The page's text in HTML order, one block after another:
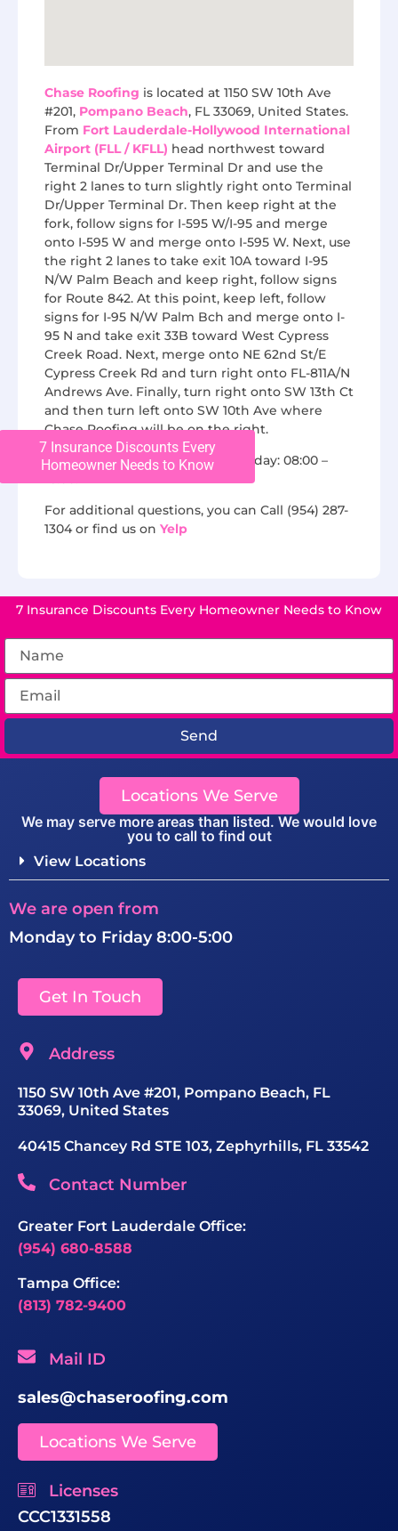
Chase Roofing is located at 1150 SW 10th Ave
#201, Pompano Beach, FL 33069, United States.
From Fort Lauderdale-Hollywood International
Airport (FLL / KFLL) head northwest toward
Terminal Dr/Upper Terminal Dr and use the
right 2 lanes to turn slightly right onto Terminal
Dr/Upper Terminal Dr. Then keep right at the
fork, follow signs for I-595 W/I-95 and merge
onto I-595 W and merge onto I-595 W. Next, use
the right 2 lanes to take exit 10A toward I-95
N/W Palm Beach and keep right, follow signs
for Route 842. At this point, keep left, follow
signs for I-95 N/W Palm Bch and merge onto I-
95 N and take exit 33B toward West Cypress
Creek Road. Next, merge onto NE 62nd St/E
Cypress Creek Rd and turn right onto FL-811A/N
Andrews Ave. Finally, turn right onto SW 13th Ct
and then turn left onto SW 10th Ave where
Chase Roofing will be on the right.
We are open from Monday to Friday: 08:00 –
For additional questions, you can Call (954) 287-
1304 or find us on Yelp
7 Insurance Discounts Every
Homeowner Needs to Know
7 Insurance Discounts Every Homeowner Needs to Know
Send
Locations We Serve
We may serve more areas than listed. We would love
you to call to find out
View Locations
We are open from
Monday to Friday 8:00-5:00
Get In Touch
Address
1150 SW 10th Ave #201, Pompano Beach, FL
33069, United States
40415 Chancey Rd STE 103, Zephyrhills, FL 33542
Contact Number
Greater Fort Lauderdale Office:
(954) 680-8588
Tampa Office:
(813) 782-9400
Mail ID
sales@chaseroofing.com
Locations We Serve
Licenses
CCC1331558